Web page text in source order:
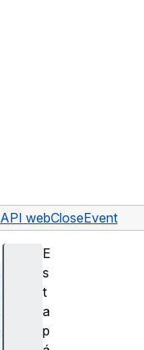
API webCloseEvent
E
s
t
a
p